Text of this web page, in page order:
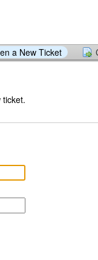
a New Ticket
ticket.